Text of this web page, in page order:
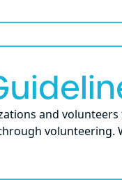
and
volunteering.